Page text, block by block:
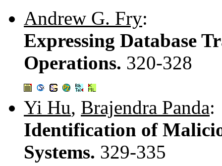
Andrew G. Fry:
Expressing Database
Operations. 320-328
Yi Hu, Brajendra Panda:
Identification of
Systems. 329-335